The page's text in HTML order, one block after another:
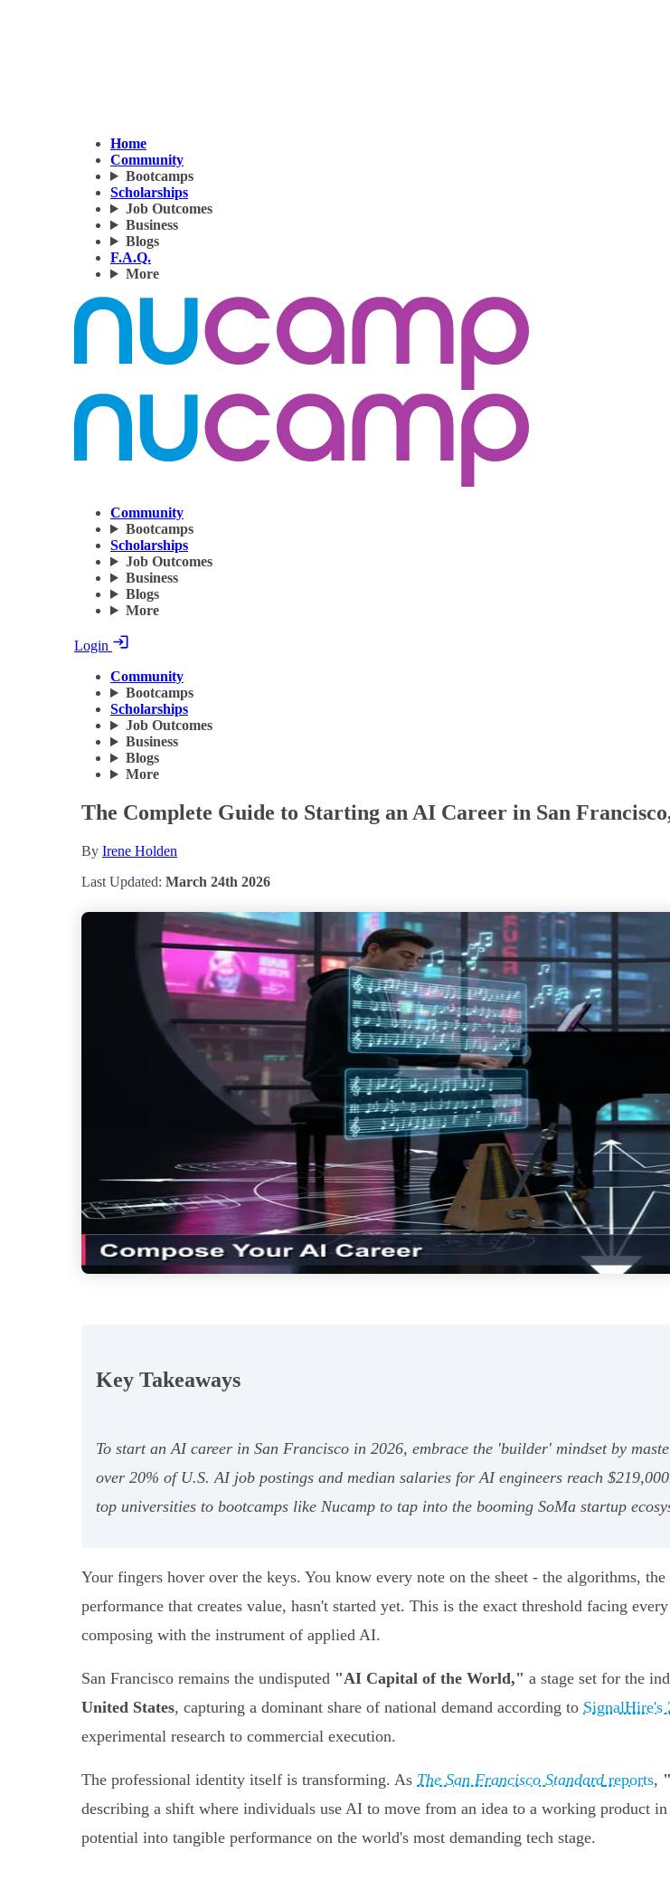
Home
Community
Bootcamps
Scholarships
Job Outcomes
Business
Blogs
F.A.Q.
More
Community
Bootcamps
Scholarships
Job Outcomes
Business
Blogs
More
Login
Community
Bootcamps
Scholarships
Job Outcomes
Business
Blogs
More
The Complete Guide to Starting an AI Career in San
By Irene Holden
Last Updated: March 24th 2026
Key Takeaways
To start an AI career in San Francisco in 2026, embrace the 'builder' mindset by
over 20% of U.S. AI job postings and median salaries for AI engineers reach
top universities to bootcamps like Nucamp to tap into the booming SoMa startup
Your fingers hover over the keys. You know every note on the sheet - the algorithms,
performance that creates value, hasn't started yet. This is the exact threshold facing
composing with the instrument of applied AI.
San Francisco remains the undisputed "AI Capital of the World," a stage set for the
United States, capturing a dominant share of national demand according to SignalHire's
experimental research to commercial execution.
The professional identity itself is transforming. As The San Francisco Standard reports,
describing a shift where individuals use AI to move from an idea to a working product
potential into tangible performance on the world's most demanding tech stage.